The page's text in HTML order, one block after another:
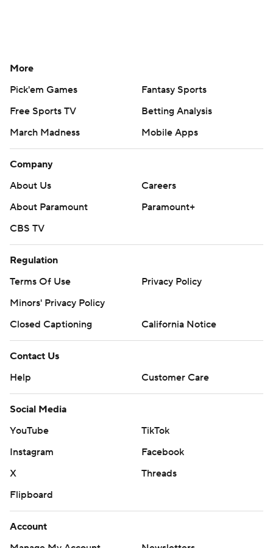
More
Pick'em Games
Fantasy Sports
Free Sports TV
Betting Analysis
March Madness
Mobile Apps
Company
About Us
Careers
About Paramount
Paramount+
CBS TV
Regulation
Terms Of Use
Privacy Policy
Minors' Privacy Policy
Closed Captioning
California Notice
Contact Us
Help
Customer Care
Social Media
YouTube
TikTok
Instagram
Facebook
X
Threads
Flipboard
Account